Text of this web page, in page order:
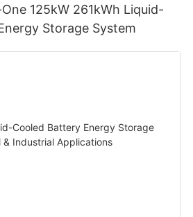
125kW 261kWh Liquid-
Storage System